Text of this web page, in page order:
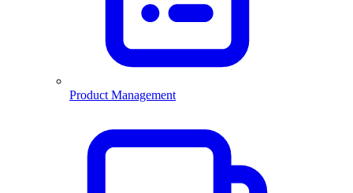
Product Management